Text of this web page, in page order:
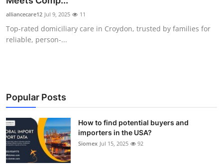
Health
Guest Posting
Business
Finance
Tech
alliancecare12 Jul 9, 2025 11
Top-rated domiciliary care in Croydon, trusted by families for
reliable, person-...
Popular Posts
How to find potential buyers and
importers in the USA?
Siomex Jul 15, 2025 92